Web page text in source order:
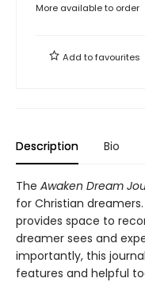
More available to order
Add tofavourites
Description Bio
The Awaken Dream
for Christian
provides space to
dreamer sees and
importantly, this
features and helpful